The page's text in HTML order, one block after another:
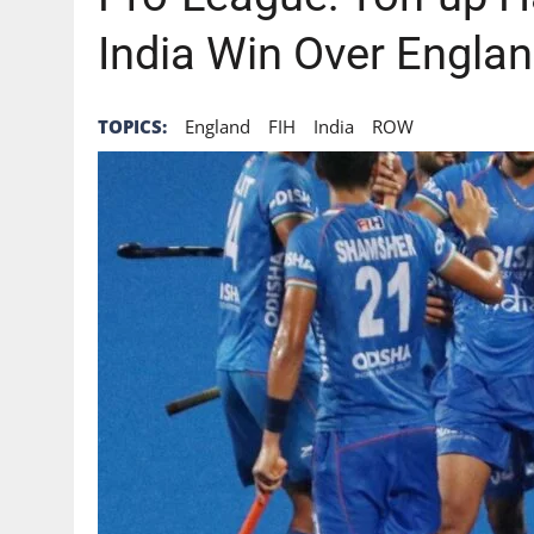
India Win Over
TOPICS: England FIH India ROW